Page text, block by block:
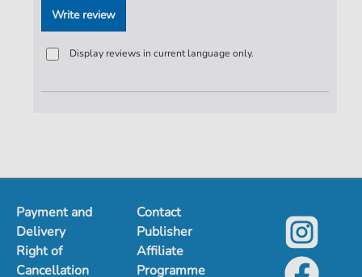
Pages:
3
duration:
03:00
Write review
Display reviews in current language only.
Payment and
Delivery
Right of
Cancellation
Contact
Publisher
Affiliate
Programme